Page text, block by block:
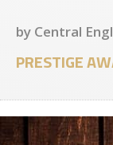
by Central
PRESTIGE